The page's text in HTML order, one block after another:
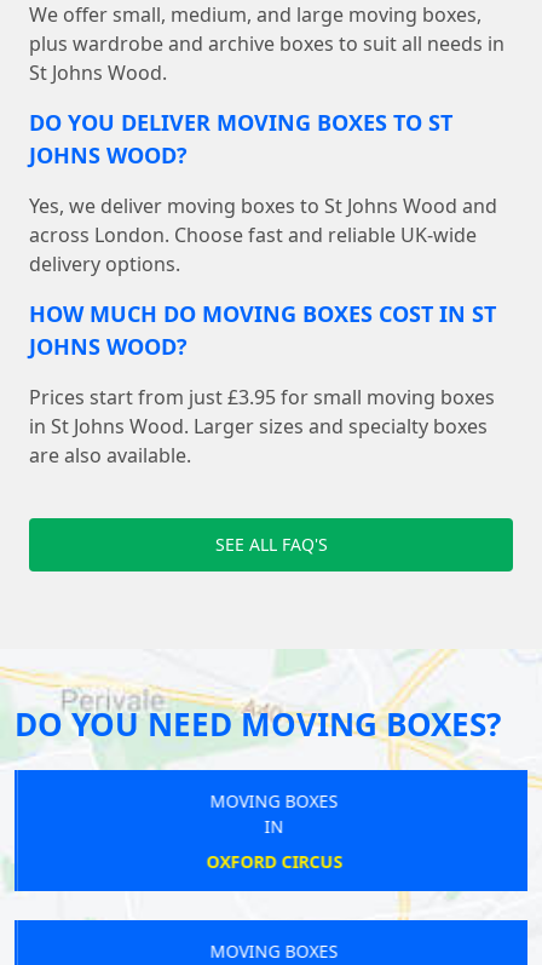
We offer small, medium, and large moving boxes,
plus wardrobe and archive boxes to suit all needs in
St Johns Wood.
DO YOU DELIVER MOVING BOXES TO ST
JOHNS WOOD?
Yes, we deliver moving boxes to St Johns Wood and
across London. Choose fast and reliable UK-wide
delivery options.
HOW MUCH DO MOVING BOXES COST IN ST
JOHNS WOOD?
Prices start from just £3.95 for small moving boxes
in St Johns Wood. Larger sizes and specialty boxes
are also available.
SEE ALL FAQ'S
DO YOU NEED MOVING BOXES?
MOVING BOXES
IN
OXFORD CIRCUS
MOVING BOXES